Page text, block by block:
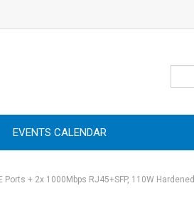
EVENTS CALENDAR
Ports + 2x 1000Mbps RJ45+SFP, 110W Hardened